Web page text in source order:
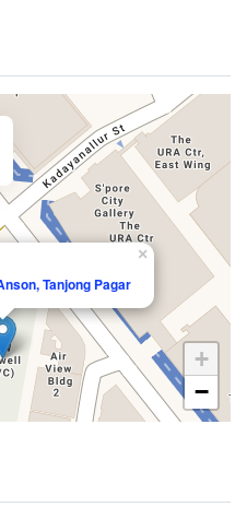
Tanjong Pagar
×
+
−